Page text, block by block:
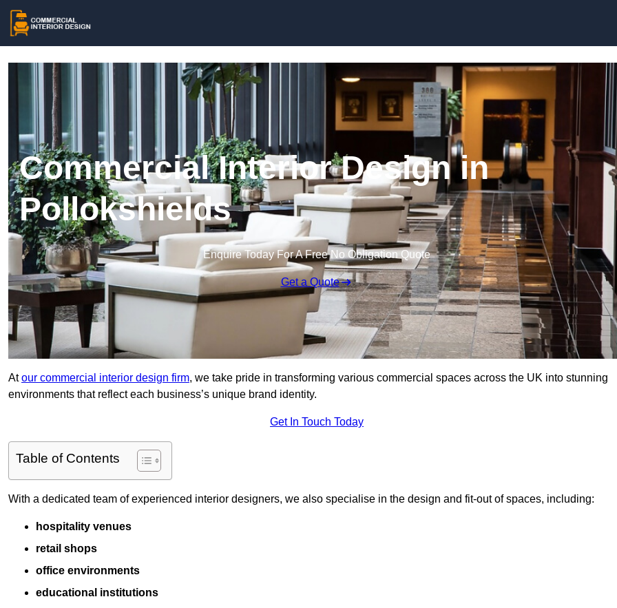
Commercial Interior Design in
Pollokshields
Enquire Today For A Free No Obligation Quote
Get a Quote
Atour commercial interior design firm, we take pride in transforming various commercial spaces across the UK into stunning
environments that reflect each business’s unique brand identity.
Get In Touch Today
Table of Contents
With a dedicated team of experienced interior designers, we also specialise in the design and fit-out of spaces, including:
hospitality venues
retail shops
office environments
educational institutions